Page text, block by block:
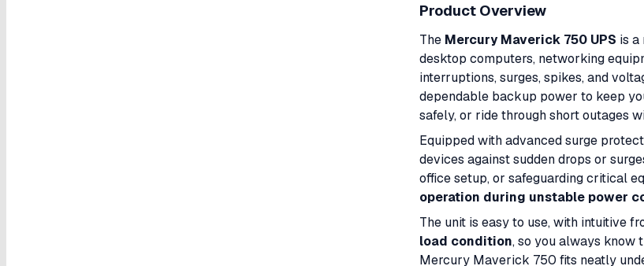
Product Overview
The Mercury Maverick 750 UPS is
desktop computers, networking
interruptions, surges, spikes, and
dependable backup power to keep
safely, or ride through short outages
Equipped with advanced surge
devices against sudden drops or
office setup, or safeguarding critical
operation during unstable power
The unit is easy to use, with intuitive
load condition, so you always know
Mercury Maverick 750 fits neatly